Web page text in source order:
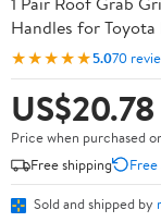
Handles for
★★★★★5.070
US$20.78
Price when purchased
Free shipping
Sold and shipped by